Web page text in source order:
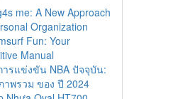
me: A New Approach
Organization
Fun: Your
Manual
ารแข่งขัน NBA ปัจจุบัน:
าพรวม ของ ปี 2024